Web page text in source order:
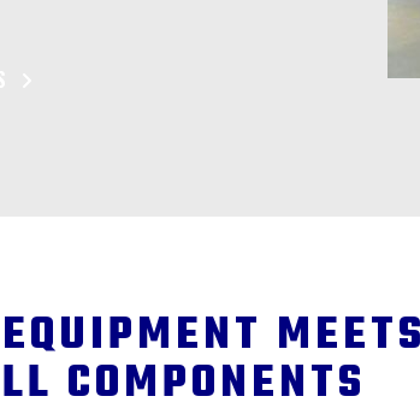
COMPONENTS